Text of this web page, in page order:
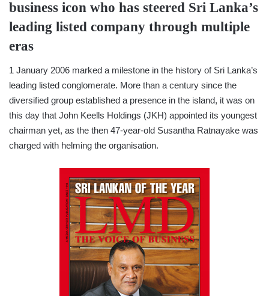
business icon who has steered Sri Lanka’s
leading listed company through multiple
eras
1 January 2006 marked a milestone in the history of Sri Lanka’s
leading listed conglomerate. More than a century since the
diversified group established a presence in the island, it was on
this day that John Keells Holdings (JKH) appointed its youngest
chairman yet, as the then 47-year-old Susantha Ratnayake was
charged with helming the organisation.